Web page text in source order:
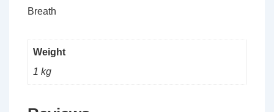
Breath
Weight
1 kg